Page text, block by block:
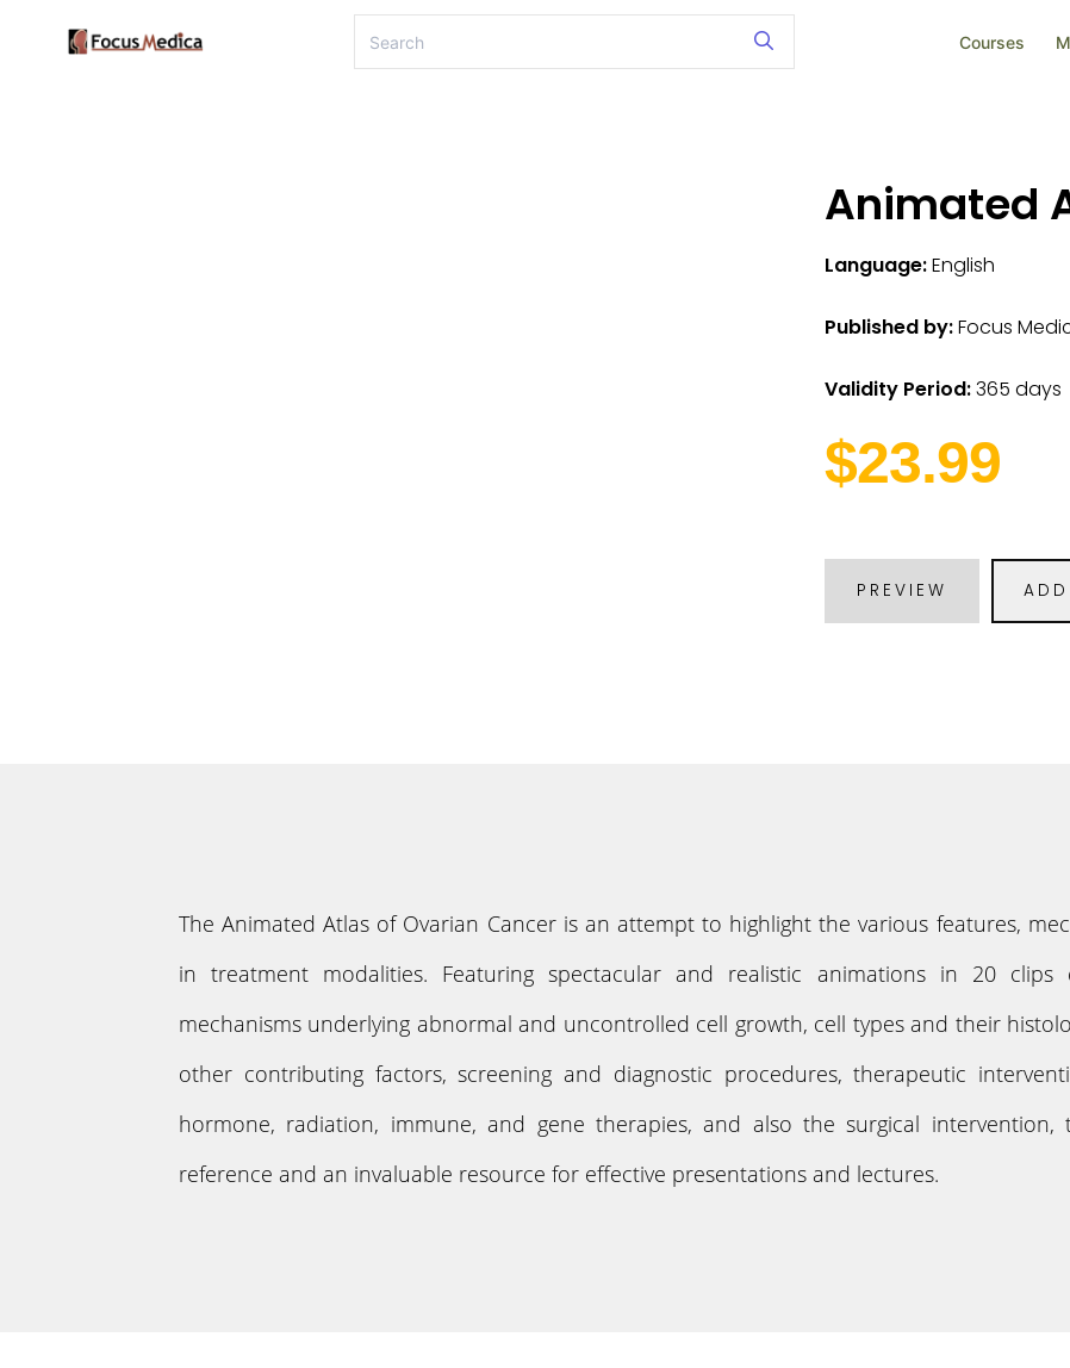
Courses
Animated
Language:English
Published by:Focus
Validity Period:365 days
$23.99
PREVIEW
The Animated Atlas of Ovarian Cancer is an attempt to highlight the various features,
in treatment modalities. Featuring spectacular and realistic animations in 20 clips
mechanisms underlying abnormal and uncontrolled cell growth, cell types and their
other contributing factors, screening and diagnostic procedures, therapeutic
hormone, radiation, immune, and gene therapies, and also the surgical
reference and an invaluable resource for effective presentations and lectures.